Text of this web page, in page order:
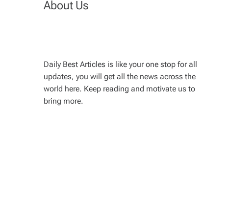
About Us
Daily Best Articles is like your one stop for all
updates, you will get all the news across the
world here. Keep reading and motivate us to
bring more.